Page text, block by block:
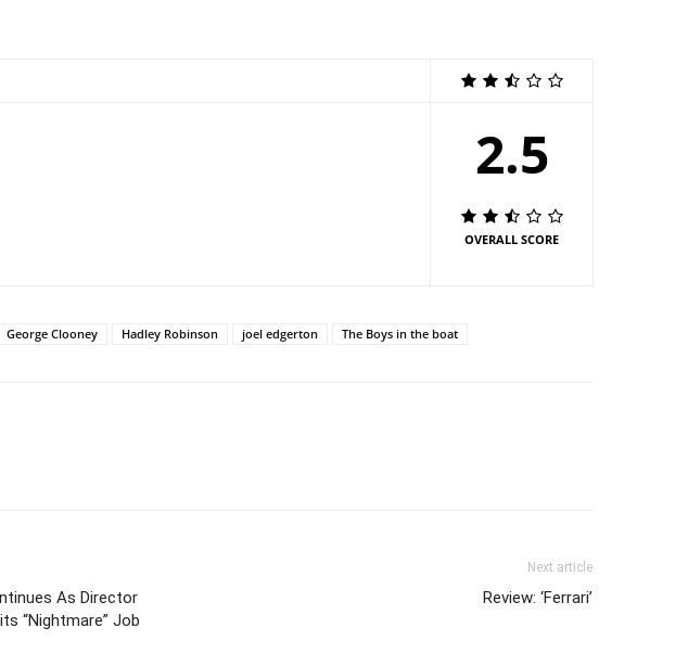
2.5
OVERALL SCORE
George Clooney Hadley Robinson joel edgerton The Boys in the boat
As Director
“Nightmare” Job
Next article
Review: ‘Ferrari’